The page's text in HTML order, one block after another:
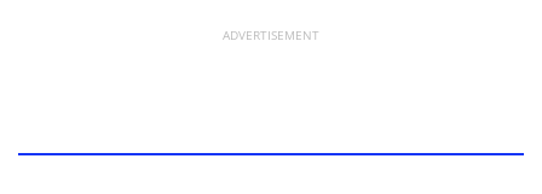
ADVERTISEMENT